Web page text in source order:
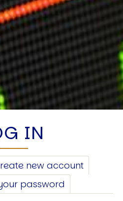
CODE OF HISTORY
Strategies For The Future
IN
new account
password